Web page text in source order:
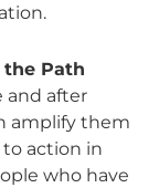
the Path
and after
amplify them
to action in
who have